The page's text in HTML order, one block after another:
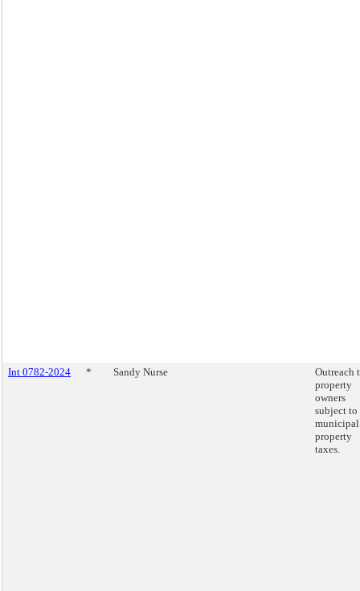
Int 0782-2024 * Sandy Nurse
Outreach
property
owners
subject to
municipal
property
taxes.